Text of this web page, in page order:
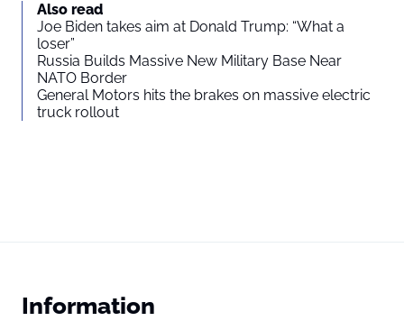
Also read
Joe Biden takes aim at Donald Trump: “What a
loser”
Russia Builds Massive New Military Base Near
NATO Border
General Motors hits the brakes on massive electric
truck rollout
Information